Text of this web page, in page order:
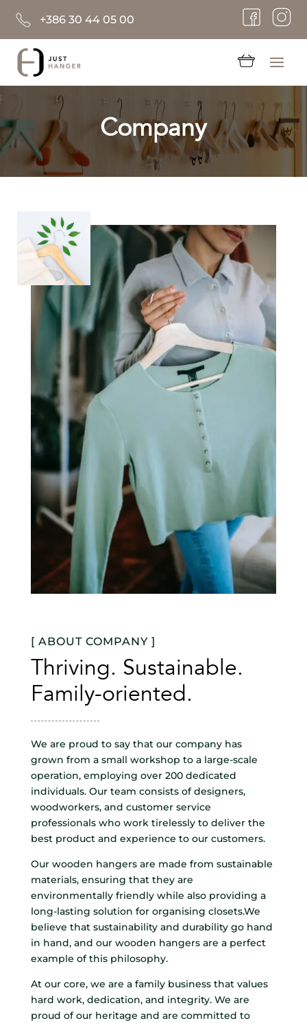
+386 30 44 05 00
Company
[ ABOUT COMPANY ]
Thriving. Sustainable.
Family-oriented.
We are proud to say that our company has
grown from a small workshop to a large-scale
operation, employing over 200 dedicated
individuals. Our team consists of designers,
woodworkers, and customer service
professionals who work tirelessly to deliver the
best product and experience to our customers.
Our wooden hangers are made from sustainable
materials, ensuring that they are
environmentally friendly while also providing a
long-lasting solution for organising closets.We
believe that sustainability and durability go hand
in hand, and our wooden hangers are a perfect
example of this philosophy.
At our core, we are a family business that values
hard work, dedication, and integrity. We are
proud of our heritage and are committed to